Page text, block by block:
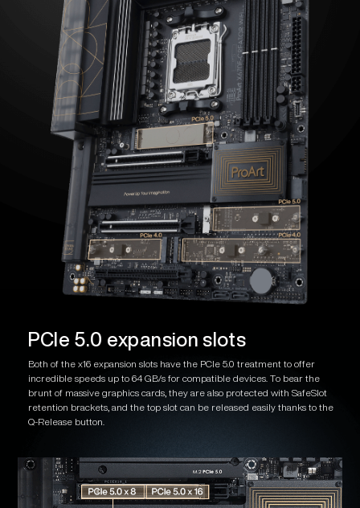
PCIe 5.0 expansion slots
Both of the x16 expansion slots have the PCIe 5.0 treatment to offer
incredible speeds up to 64 GB/s for compatible devices. To bear the
brunt of massive graphics cards, they are also protected with SafeSlot
retention brackets, and the top slot can be released easily thanks to the
Q-Release button.